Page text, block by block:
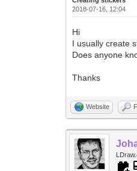
2018-07-16, 12:04
Hi
I usually create
Does anyone
Thanks
Website